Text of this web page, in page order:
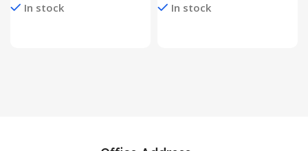
In stock In stock